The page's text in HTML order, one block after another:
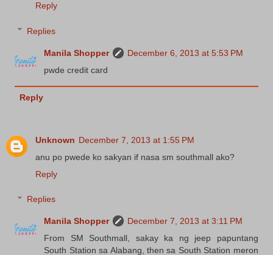
Reply
Replies
Manila Shopper
December 6, 2013 at 5:53 PM
pwde credit card
Reply
Unknown December 7, 2013 at 1:55 PM
anu po pwede ko sakyan if nasa sm southmall ako?
Reply
Replies
Manila Shopper
December 7, 2013 at 3:11 PM
From SM Southmall, sakay ka ng jeep papuntang
South Station sa Alabang, then sa South Station meron